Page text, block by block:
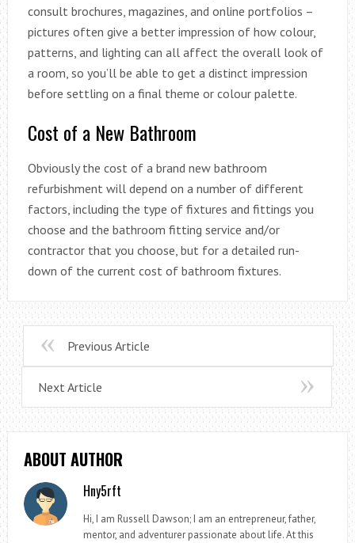
consult brochures, magazines, and online portfolios –
pictures often give a better impression of how colour,
patterns, and lighting can all affect the overall look of
a room, so you’ll be able to get a distinct impression
before settling on a final theme or colour palette.
Cost of a New Bathroom
Obviously the cost of a brand new bathroom
refurbishment will depend on a number of different
factors, including the type of fixtures and fittings you
choose and the bathroom fitting service and/or
contractor that you choose, but for a detailed run-
down of the current cost of bathroom fixtures.
Previous Article
Next Article
ABOUT AUTHOR
Hny5rft
Hi, I am Russell Dawson; I am an entrepreneur, father,
mentor, and adventurer passionate about life. At this